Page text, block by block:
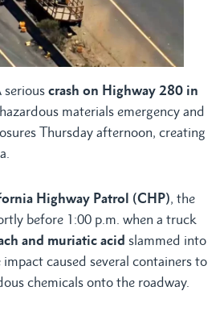
serious crash on Highway 280 in
materials emergency and
Thursday afternoon, creating
Highway Patrol (CHP), the
before 1:00 p.m. when a truck
and muriatic acid slammed into
caused several containers to
chemicals onto the roadway.